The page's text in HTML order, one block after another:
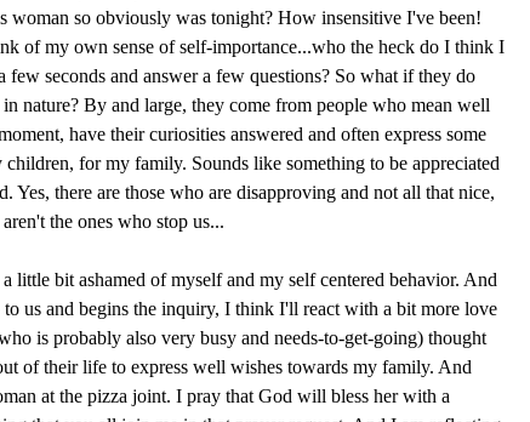
woman so obviously was tonight? How insensitive I've been!
of my own sense of self-importance...who the heck do I think I
few seconds and answer a few questions? So what if they do
nature? By and large, they come from people who mean well
have their curiosities answered and often express some
for my family. Sounds like something to be appreciated
Yes, there are those who are disapproving and not all that nice,
the ones who stop us...
little bit ashamed of myself and my self centered behavior. And
us and begins the inquiry, I think I'll react with a bit more love
is probably also very busy and needs-to-get-going) thought
of their life to express well wishes towards my family. And
at the pizza joint. I pray that God will bless her with a